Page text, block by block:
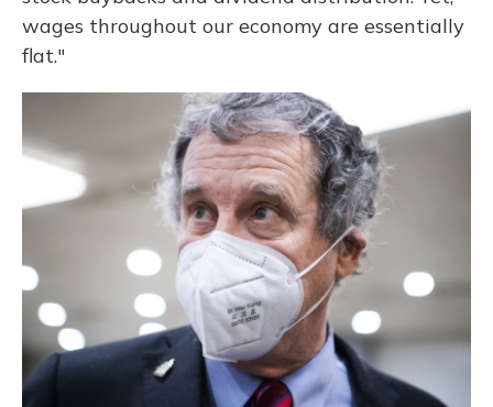
wages throughout our economy are essentially
flat."